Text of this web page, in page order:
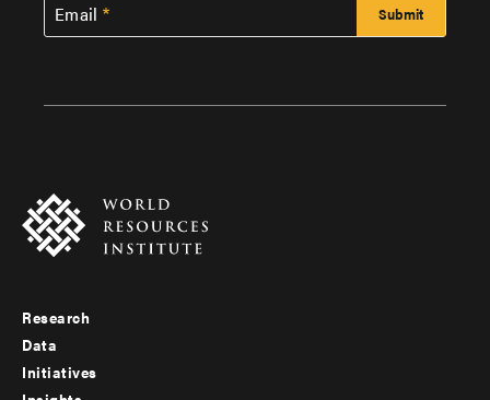
Email
Footer
menu
Research
Data
Initiatives